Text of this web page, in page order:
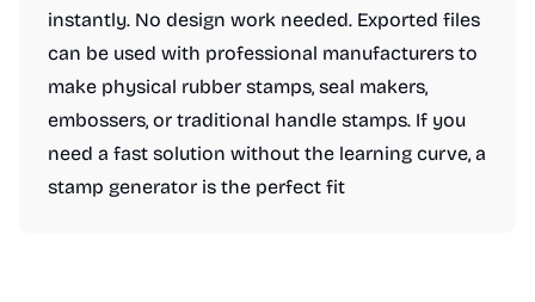
instantly. No design work needed. Exported files
can be used with professional manufacturers to
make physical rubber stamps, seal makers,
embossers, or traditional handle stamps. If you
need a fast solution without the learning curve, a
stamp generator is the perfect fit